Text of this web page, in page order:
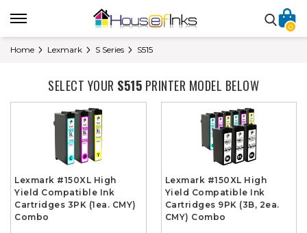
0
Home Lexmark S Series S515
SELECT YOUR S515 PRINTER MODEL BELOW
Lexmark #150XL High
Yield Compatible Ink
Cartridges 3PK (1ea. CMY)
Combo
Lexmark #150XL High
Yield Compatible Ink
Cartridges 9PK (3B, 2ea.
CMY) Combo